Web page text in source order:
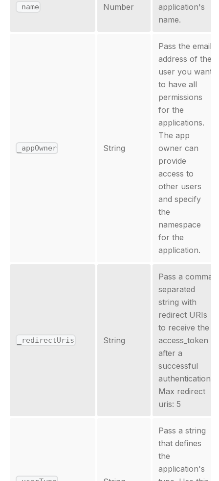
_name Number
application's
name.
_appOwner String
Pass the email
address of the
user you want
to have all
permissions
for the
applications.
The app
owner can
provide
access to
other users
and specify
the
namespace
for the
application.
_redirectUris String
Pass a comma
separated
string with
redirect URIs
to receive the
access_token
after a
successful
authentication.
Max redirect
uris: 5
Pass a string
that defines
the
application's